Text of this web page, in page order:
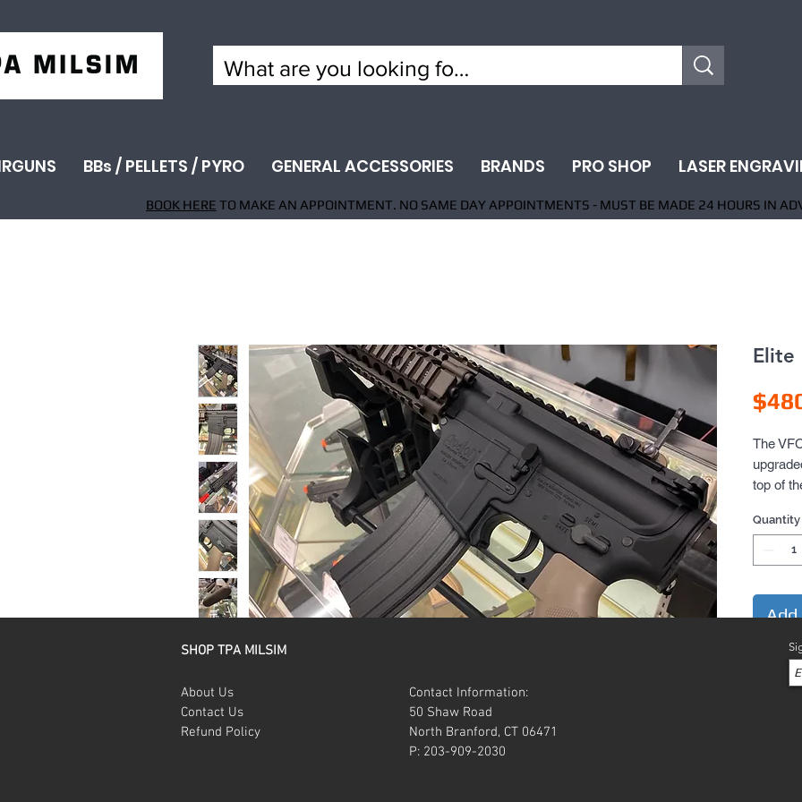
BBs / PELLETS / PYRO GENERAL ACCESSORIES BRANDS PRO SHOP LASER
BOOK HERE TO MAKE AN APPOINTMENT. NO SAME DAY APPOINTMENTS - MUST BE MADE 24 HOURS IN
Elite
The
top of
mosfet
Uses
Flip-up
bronze
FPS is
Quantity
SHOP TPA MILSIM
About Us
Contact Us
Refund Policy
Contact Information:
50 Shaw Road
North Branford, CT 06471
P: 203-909-2030